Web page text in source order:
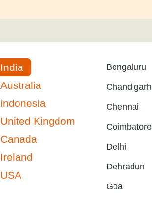
India
Australia
indonesia
United Kingdom
Canada
Ireland
USA
Bengaluru
Chandigarh
Chennai
Coimbatore
Delhi
Dehradun
Goa